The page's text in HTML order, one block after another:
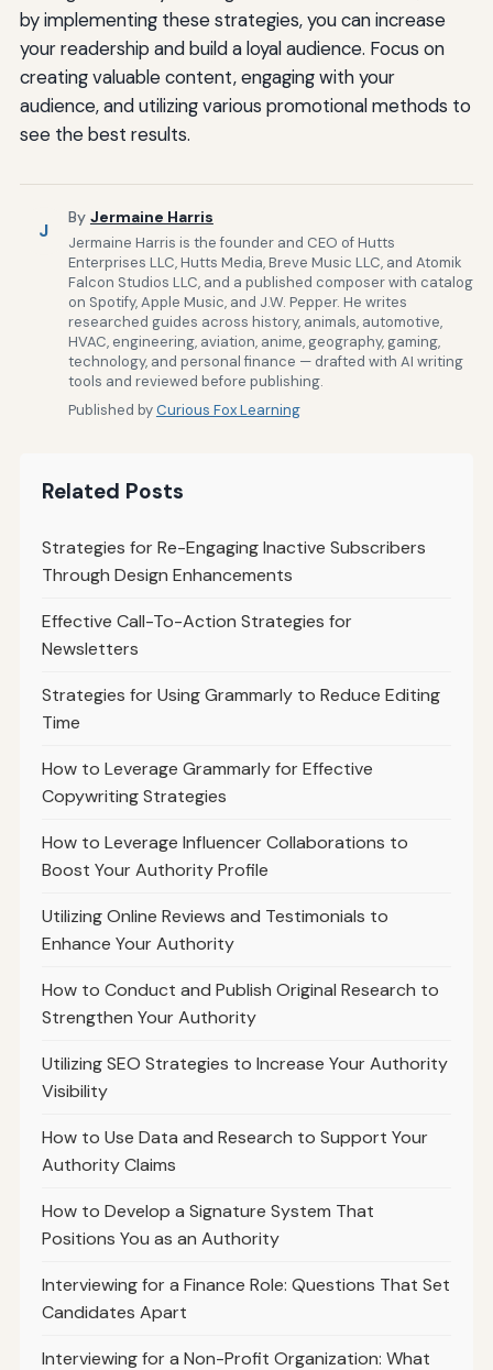
by implementing these strategies, you can increase
your readership and build a loyal audience. Focus on
creating valuable content, engaging with your
audience, and utilizing various promotional methods to
see the best results.
J
By Jermaine Harris
Jermaine Harris is the founder and CEO of Hutts
Enterprises LLC, Hutts Media, Breve Music LLC, and Atomik
Falcon Studios LLC, and a published composer with catalog
on Spotify, Apple Music, and J.W. Pepper. He writes
researched guides across history, animals, automotive,
HVAC, engineering, aviation, anime, geography, gaming,
technology, and personal finance — drafted with AI writing
tools and reviewed before publishing.
Published byCurious Fox Learning
Related Posts
Strategies for Re-Engaging Inactive Subscribers
Through Design Enhancements
Effective Call-To-Action Strategies for
Newsletters
Strategies for Using Grammarly to Reduce Editing
Time
How to Leverage Grammarly for Effective
Copywriting Strategies
How to Leverage Influencer Collaborations to
Boost Your Authority Profile
Utilizing Online Reviews and Testimonials to
Enhance Your Authority
How to Conduct and Publish Original Research to
Strengthen Your Authority
Utilizing SEO Strategies to Increase Your Authority
Visibility
How to Use Data and Research to Support Your
Authority Claims
How to Develop a Signature System That
Positions You as an Authority
Interviewing for a Finance Role: Questions That Set
Candidates Apart
Interviewing for a Non-Profit Organization: What